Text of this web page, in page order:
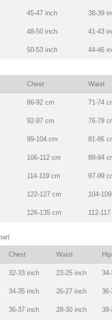
45-47 inch 38-39
48-50 inch 41-43
50-53 inch 44-46
Chest Waist
86-92 cm 71-74
92-97 cm 76-79
99-104 cm 81-86
106-112 cm 89-94
114-119 cm 97-99
122-127 cm 104-
126-135 cm 112-
Chest Waist Hip
32-33 inch 23-25 inch
34-35 inch 26-27 inch
36-37 inch 28-30 inch